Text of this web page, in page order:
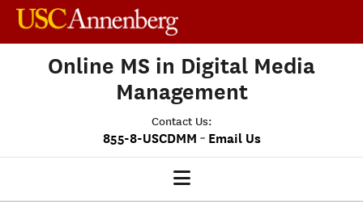
Online MS in Digital Media
Management
Contact Us:
855-8-USCDMM - Email Us